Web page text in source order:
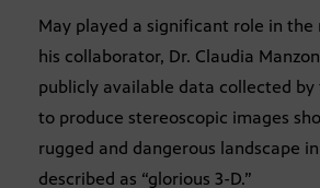
May played a significant role in the
his collaborator, Dr. Claudia
publicly available data collected
to produce stereoscopic images
rugged and dangerous landscape
described as “glorious 3-D.”